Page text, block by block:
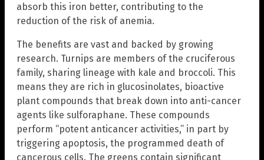
absorb this iron better, contributing to the
reduction of the risk of anemia.
The benefits are vast and backed by growing
research. Turnips are members of the cruciferous
family, sharing lineage with kale and broccoli. This
means they are rich in glucosinolates, bioactive
plant compounds that break down into anti-cancer
agents like sulforaphane. These compounds
perform “potent anticancer activities,” in part by
triggering apoptosis, the programmed death of
cancerous cells. The greens contain significant